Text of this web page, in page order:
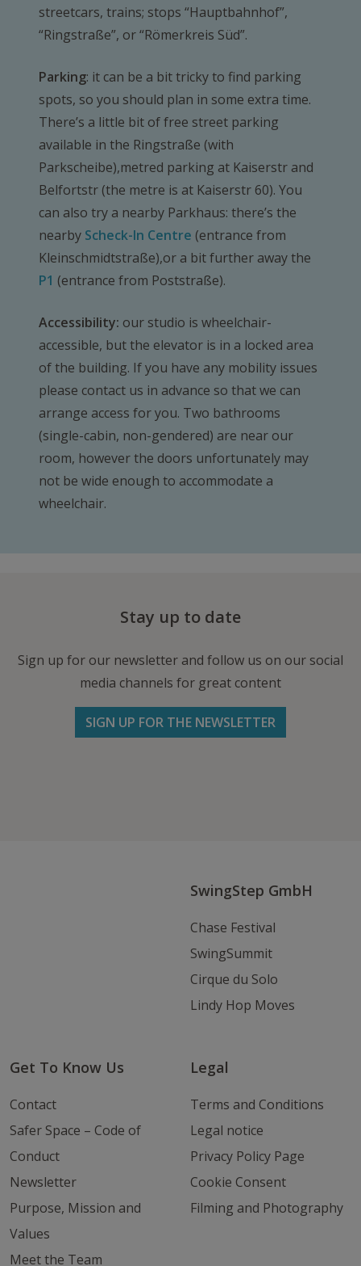
streetcars, trains; stops “Hauptbahnhof”,
“Ringstraße”, or “Römerkreis Süd”.
Parking: it can be a bit tricky to find parking
spots, so you should plan in some extra time.
There’s a little bit of free street parking
available in the Ringstraße (with
Parkscheibe),metred parking at Kaiserstr and
Belfortstr (the metre is at Kaiserstr 60). You
can also try a nearby Parkhaus: there’s the
nearby Scheck-In Centre (entrance from
Kleinschmidtstraße),or a bit further away the
P1 (entrance from Poststraße).
Accessibility: our studio is wheelchair-
accessible, but the elevator is in a locked area
of the building. If you have any mobility issues
please contact us in advance so that we can
arrange access for you. Two bathrooms
(single-cabin, non-gendered) are near our
room, however the doors unfortunately may
not be wide enough to accommodate a
wheelchair.
Stay up to date
Sign up for our newsletter and follow us on our social
media channels for great content
SIGN UP FOR THE NEWSLETTER
SwingStep GmbH
Chase Festival
SwingSummit
Cirque du Solo
Lindy Hop Moves
Get To Know Us
Contact
Safer Space – Code of
Conduct
Newsletter
Purpose, Mission and
Values
Meet the Team
Legal
Terms and Conditions
Legal notice
Privacy Policy Page
Cookie Consent
Filming and Photography